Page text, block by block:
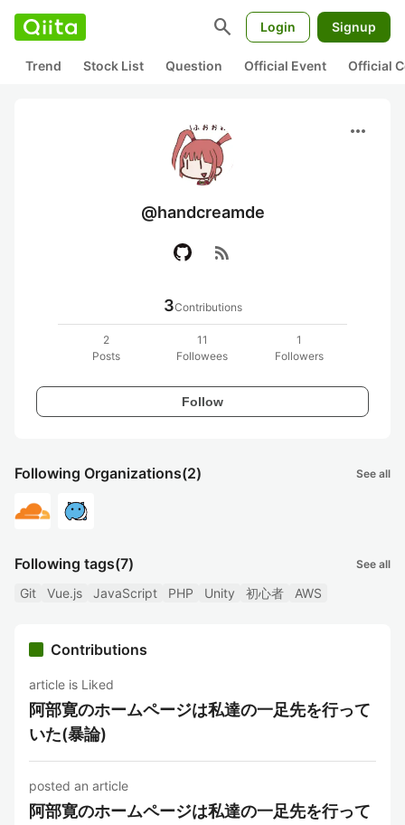
search Login Signup
Trend Stock List Question Official Event Official
more_horiz
@handcreamde
rss_feed
3Contributions
2
Posts
11
Followees
1
Followers
Follow
Following Organizations(2) See all
Following tags(7) See all
Git Vue.js JavaScript PHP Unity 初心者 AWS
Contributions
article is Liked
阿部寛のホームページは私達の一足先を行って
いた(暴論)
posted an article
阿部寛のホームページは私達の一足先を行って